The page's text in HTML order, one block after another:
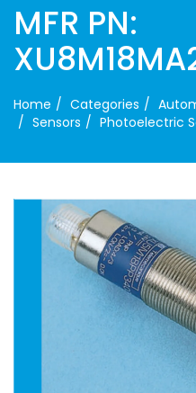
MFR PN:
Home Categories
Sensors
Photoelectric